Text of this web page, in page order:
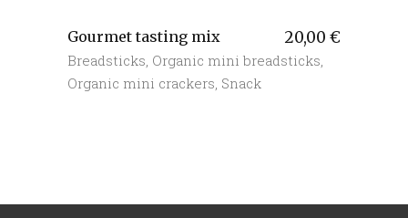
Gourmet tasting mix 20,00 €
Breadsticks Organic mini breadsticks
Organic mini crackers Snack